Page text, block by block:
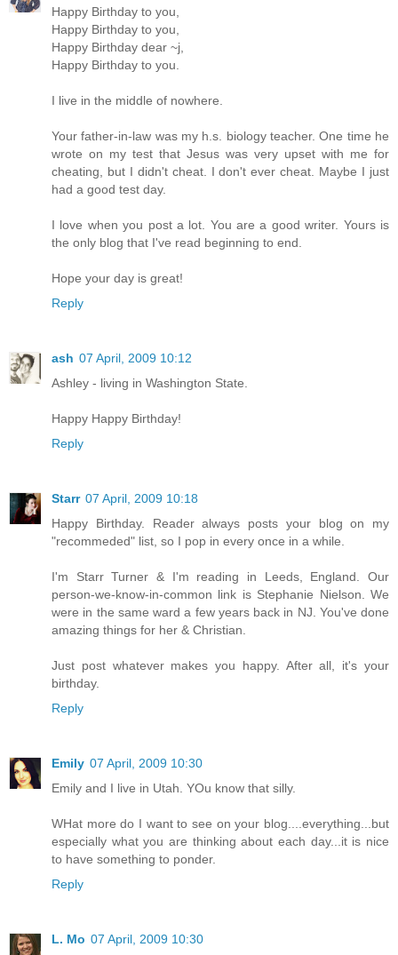
Happy Birthday to you,
Happy Birthday to you,
Happy Birthday dear ~j,
Happy Birthday to you.
I live in the middle of nowhere.
Your father-in-law was my h.s. biology teacher. One time he
wrote on my test that Jesus was very upset with me for
cheating, but I didn't cheat. I don't ever cheat. Maybe I just
had a good test day.
I love when you post a lot. You are a good writer. Yours is
the only blog that I've read beginning to end.
Hope your day is great!
Reply
ash 07 April, 2009 10:12
Ashley - living in Washington State.
Happy Happy Birthday!
Reply
Starr 07 April, 2009 10:18
Happy Birthday. Reader always posts your blog on my
"recommeded" list, so I pop in every once in a while.
I'm Starr Turner & I'm reading in Leeds, England. Our
person-we-know-in-common link is Stephanie Nielson. We
were in the same ward a few years back in NJ. You've done
amazing things for her & Christian.
Just post whatever makes you happy. After all, it's your
birthday.
Reply
Emily 07 April, 2009 10:30
Emily and I live in Utah. YOu know that silly.
WHat more do I want to see on your blog....everything...but
especially what you are thinking about each day...it is nice
to have something to ponder.
Reply
L. Mo 07 April, 2009 10:30